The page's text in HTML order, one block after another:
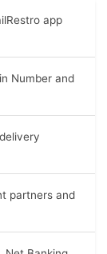
app
Number and
partners and